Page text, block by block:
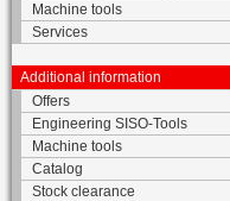
Machine tools
Services
Additional information
Offers
Engineering SISO-Tools
Machine tools
Catalog
Stock clearance